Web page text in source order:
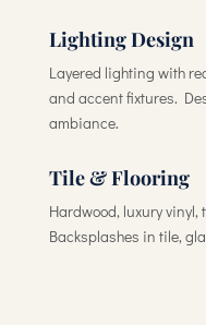
Lighting Design
Layered lighting with
and accent fixtures.
ambiance.
Tile & Flooring
Hardwood, luxury
Backsplashes in tile,